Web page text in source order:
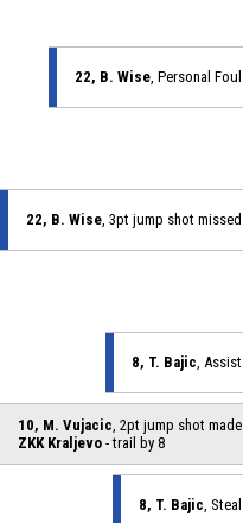
22, B. Wise , Personal Foul
22, B. Wise , 3pt jump shot missed
8, T. Bajic , Assist
10, M. Vujacic , 2pt jump shot made
ZKK Kraljevo - trail by 8
8, T. Bajic , Steal